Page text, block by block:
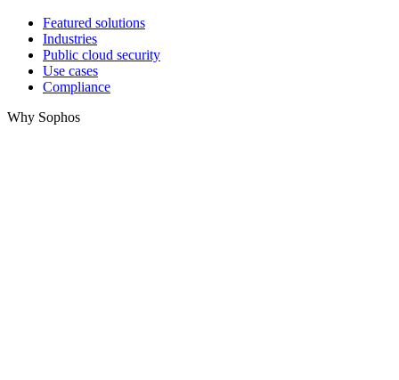
Featured solutions
Industries
Public cloud security
Use cases
Compliance
Why Sophos